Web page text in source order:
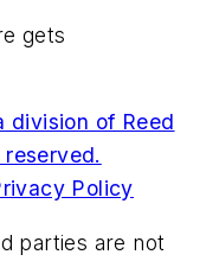
gets
division of Reed
Policy
parties are not